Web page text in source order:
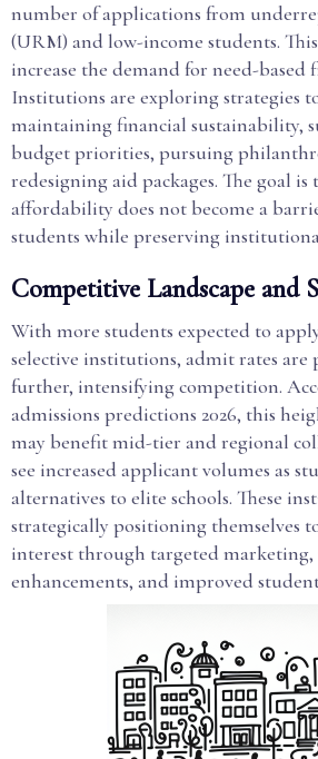
number of applications from
(URM) and low-income students.
increase the demand for need-based
Institutions are exploring strategies
maintaining financial sustainability,
budget priorities, pursuing
redesigning aid packages. The goal
affordability does not become a
students while preserving
Competitive Landscape and
With more students expected to
selective institutions, admit rates are
further, intensifying competition.
admissions predictions 2026, this
may benefit mid-tier and regional
see increased applicant volumes as
alternatives to elite schools. These
strategically positioning themselves
interest through targeted
enhancements, and improved student